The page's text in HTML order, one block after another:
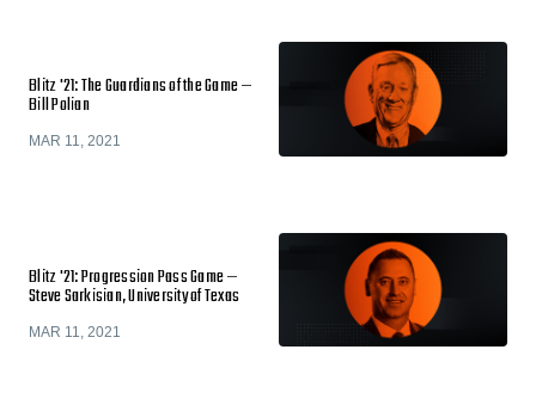
Blitz '21: The Guardians of the Game —
Bill Polian
MAR 11, 2021
Blitz '21: Progression Pass Game —
Steve Sarkisian, University of Texas
MAR 11, 2021